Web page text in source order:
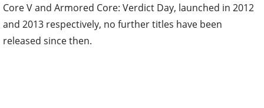
Core V and Armored Core: Verdict Day, launched in 2012
and 2013 respectively, no further titles have been
released since then.